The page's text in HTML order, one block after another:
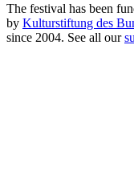
The festival has been
by Kulturstiftung des
since 2004. See all our